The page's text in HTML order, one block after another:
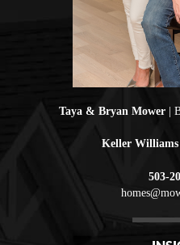
Taya & Bryan Mower |
Keller
503-